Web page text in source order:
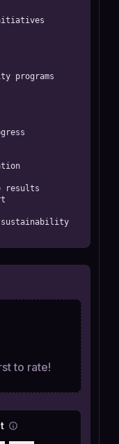
programs
results
sustainability
to rate!